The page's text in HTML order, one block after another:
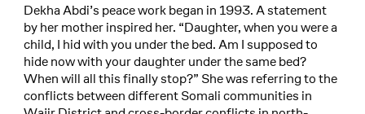
Dekha Abdi’s peace work began in 1993. A statement
by her mother inspired her. “Daughter, when you were a
child, I hid with you under the bed. Am I supposed to
hide now with your daughter under the same bed?
When will all this finally stop?” She was referring to the
conflicts between different Somali communities in